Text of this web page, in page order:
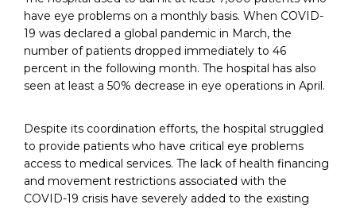
have eye problems on a monthly basis. When COVID-
19 was declared a global pandemic in March, the
number of patients dropped immediately to 46
percent in the following month. The hospital has also
seen at least a 50% decrease in eye operations in April.
Despite its coordination efforts, the hospital struggled
to provide patients who have critical eye problems
access to medical services. The lack of health financing
and movement restrictions associated with the
COVID-19 crisis have severely added to the existing